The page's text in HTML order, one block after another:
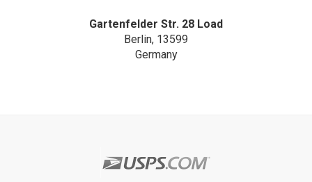
Gartenfelder Str. 28 Load
Berlin, 13599
Germany